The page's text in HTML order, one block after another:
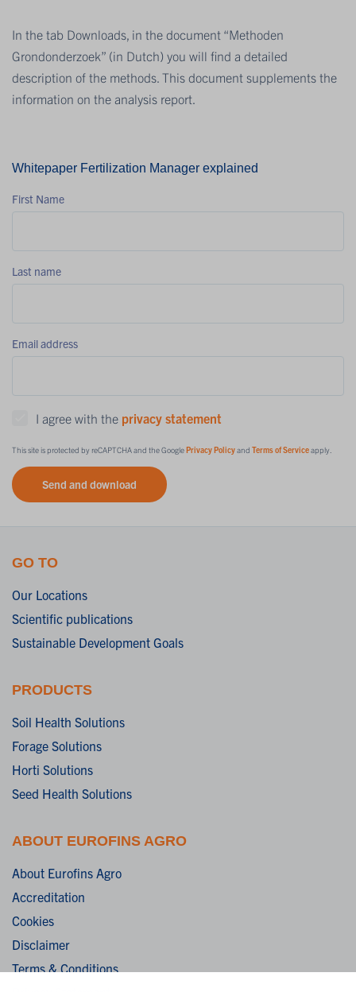
In the tab Downloads, in the document “Methoden
Grondonderzoek” (in Dutch) you will find a detailed
description of the methods. This document supplements the
information on the analysis report.
Whitepaper Fertilization Manager explained
First Name
Last name
Email address
I agree with the privacy statement
This site is protected by reCAPTCHA and the GooglePrivacy Policyand Terms of Serviceapply.
Send and download
GO TO
Our Locations
Scientific publications
Sustainable Development Goals
PRODUCTS
Soil Health Solutions
Forage Solutions
Horti Solutions
Seed Health Solutions
ABOUT EUROFINS AGRO
About Eurofins Agro
Accreditation
Cookies
Disclaimer
Terms & Conditions